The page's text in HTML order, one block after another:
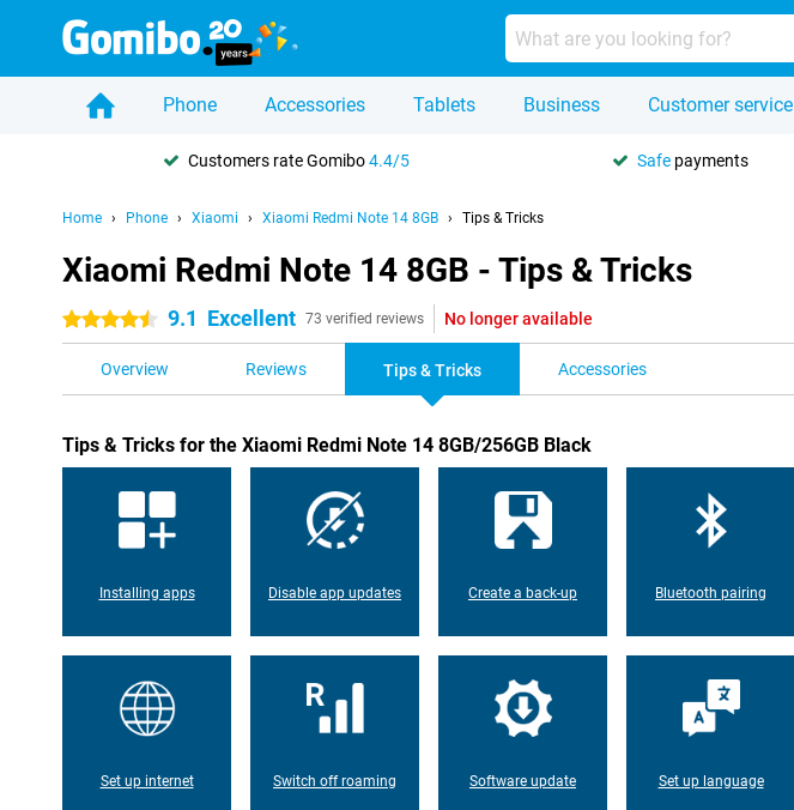
Phone Accessories Tablets Business Customer service
Customers rate Gomibo4.4/5 Safe payments
Home Phone Xiaomi Xiaomi Redmi Note 14 8GB Tips & Tricks
Xiaomi Redmi Note 14 8GB - Tips & Tricks
4.5 stars 9.1 Excellent 73 verified reviews No longer available
Overview Reviews Tips & Tricks Accessories
Tips & Tricks for the Xiaomi Redmi Note 14 8GB/256GB Black
Installing apps Disable app updates Create a back-up Bluetooth pairing
Set up internet Switch off roaming Software update Set up language